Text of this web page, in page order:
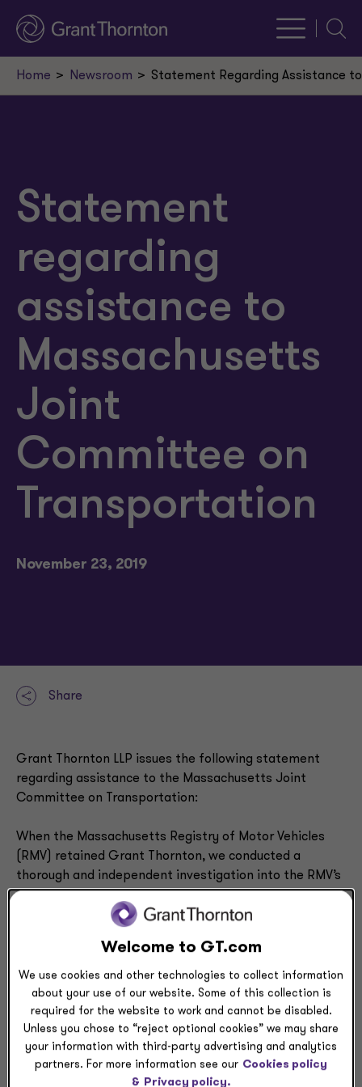
Home Newsroom Statement Regarding Assistance
Statement
regarding
assistance to
Massachusetts
Joint
Committee on
Transportation
November 23, 2019
Share
Grant Thornton LLP issues the following statement
regarding assistance to the Massachusetts Joint
Committee on Transportation:
When the Massachusetts Registry of Motor Vehicles
(RMV) retained Grant Thornton, we conducted a
thorough and independent investigation into the RMV’s
role in last summer’s tragic vehicle accident in New
Hampshire. We understand and support the Joint
in hopes that a terrible accident like this can be
prevented in the future. We are actively making
arrangements with the general counsel of the Joint
Committee – as well as the RMV – to provide the
requested materials that were the basis for the
conclusions in the report we delivered to the RMV last
October.
Welcome to GT.com
We use cookies and other technologies to collect information
about your use of our website. Some of this collection is
required for the website to work and cannot be disabled.
Unless you chose to “reject optional cookies” we may share
your information with third-party advertising and analytics
partners. For more information see our Cookies policy
& Privacy policy.